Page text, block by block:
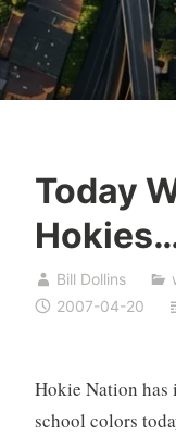
Today
Bill Dollins
2007-04-20
Hokie Nation has
school colors